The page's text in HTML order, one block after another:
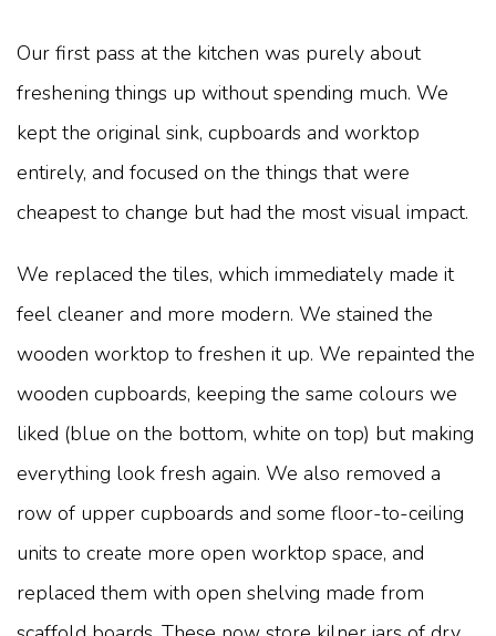
Our first pass at the kitchen was purely about
freshening things up without spending much. We
kept the original sink, cupboards and worktop
entirely, and focused on the things that were
cheapest to change but had the most visual impact.
We replaced the tiles, which immediately made it
feel cleaner and more modern. We stained the
wooden worktop to freshen it up. We repainted the
wooden cupboards, keeping the same colours we
liked (blue on the bottom, white on top) but making
everything look fresh again. We also removed a
row of upper cupboards and some floor-to-ceiling
units to create more open worktop space, and
replaced them with open shelving made from